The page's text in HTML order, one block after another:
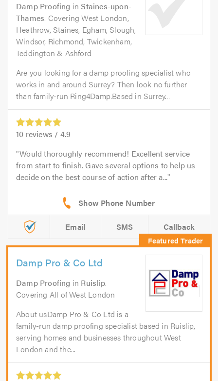
Damp Proofing inStaines-upon-
Thames. Covering West London,
Heathrow, Staines, Egham, Slough,
Windsor, Richmond, Twickenham,
Teddington & Ashford
Are you looking for a damp proofing specialist who
works in and around Surrey? Then look no further
than family-run Ring4Damp.Based in Surrey...
10 reviews / 4.9
Would thoroughly recommend! Excellent service
from start to finish. Gave several options to help us
decide on the best course of action after a...
Email SMS Callback
Damp Pro & Co Ltd
Damp Proofing in Ruislip.
Covering All of West London
About usDamp Pro & Co Ltd is a
family-run damp proofing specialist based in Ruislip,
serving homes and businesses throughout West
London and the...